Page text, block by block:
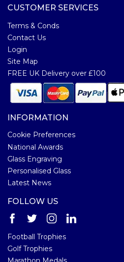
CUSTOMER SERVICES
Terms & Conds
Contact Us
Login
Site Map
FREE UK Delivery over £100
INFORMATION
Cookie Preferences
National Awards
Glass Engraving
Personalised Glass
Latest News
FOLLOW US
Football Trophies
Golf Trophies